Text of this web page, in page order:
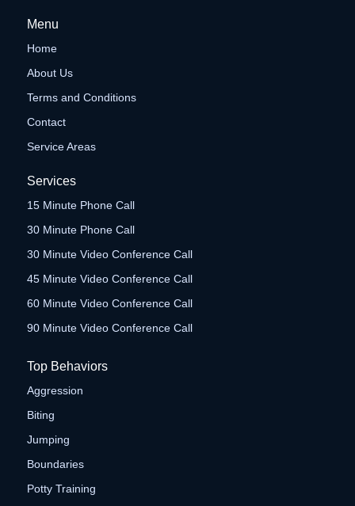
Menu
Home
About Us
Terms and Conditions
Contact
Service Areas
Services
15 Minute Phone Call
30 Minute Phone Call
30 Minute Video Conference Call
45 Minute Video Conference Call
60 Minute Video Conference Call
90 Minute Video Conference Call
Top Behaviors
Aggression
Biting
Jumping
Boundaries
Potty Training